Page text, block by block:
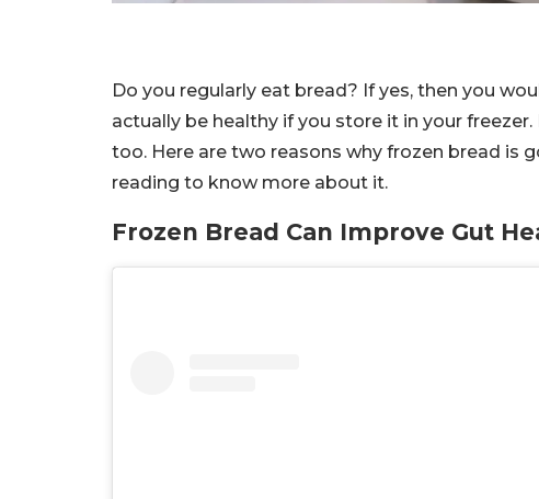
Do you regularly eat bread? If yes, then you
actually be healthy if you store it in your
too. Here are two reasons why frozen bread is
reading to know more about it.
Frozen Bread Can Improve Gut